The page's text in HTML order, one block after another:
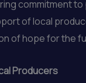
commitment
of local
of hope for the
Producers